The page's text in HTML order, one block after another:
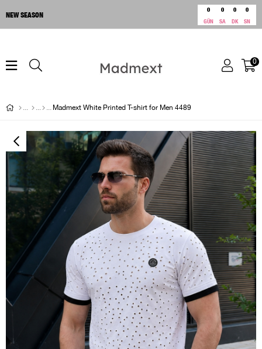
NEW SEASON
0
GÜN
0
SA
0
DK
0
SN
0
Madmext White Printed T-shirt for Men 4489